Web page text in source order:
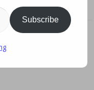
/ Tactical Scopes:
Subscribe